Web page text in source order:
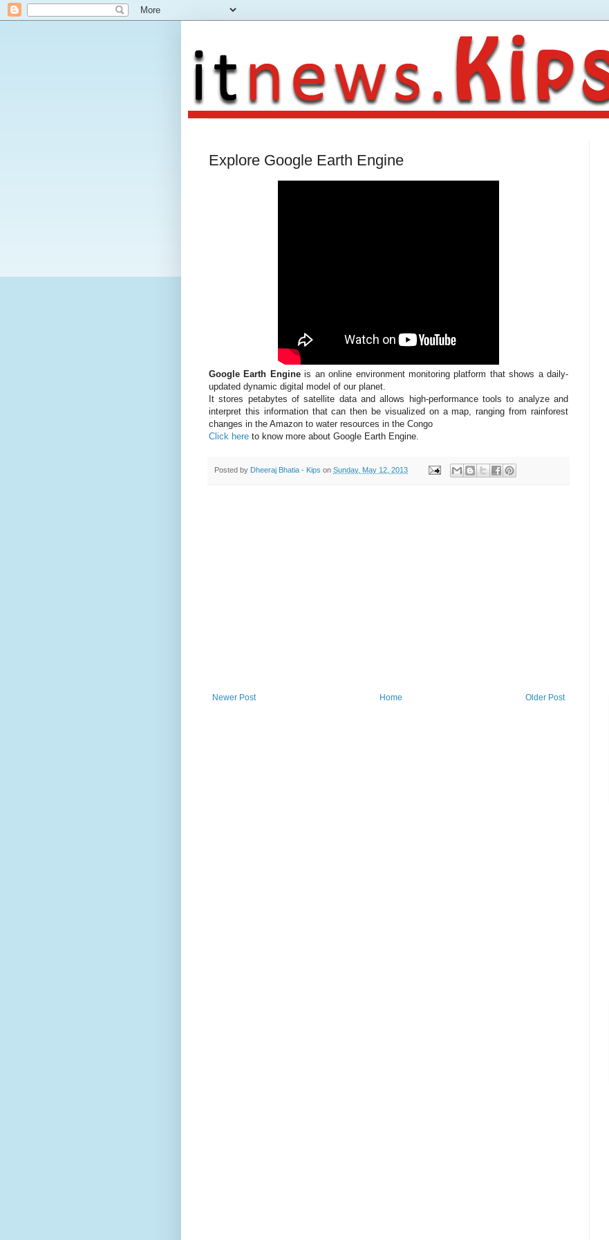
Explore Google Earth Engine
Google Earth Engineis an online environment monitoring platform that shows a daily-
updated dynamic digital model of our planet.
It stores petabytes of satellite data and allows high-performance tools to analyze and
interpret this information that can then be visualized on a map, ranging from rainforest
changes in the Amazon to water resources in the Congo
Click here to know more about Google Earth Engine.
Posted by Dheeraj Bhatia - Kips on Sunday, May 12, 2013
Newer Post Older Post
Home